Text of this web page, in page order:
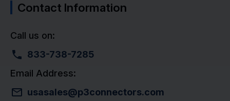
Contact Information
Call us on:
833-738-7285
Email Address:
usasales@p3connectors.com